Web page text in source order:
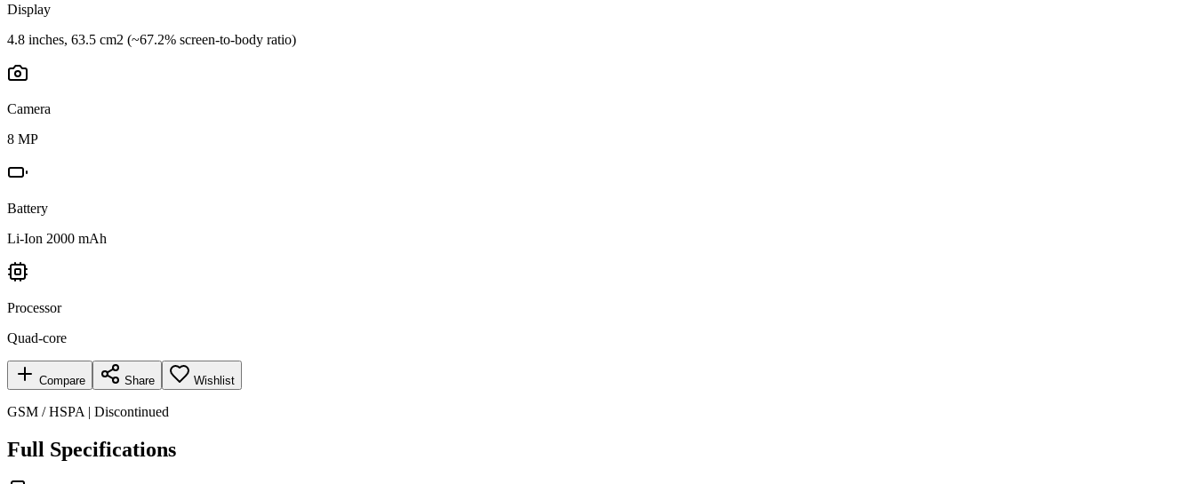
Display
4.8 inches, 63.5 cm2 (~67.2% screen-to-body ratio)
Camera
8 MP
Battery
Li-Ion 2000 mAh
Processor
Quad-core
Compare Share Wishlist
GSM / HSPA | Discontinued
Full Specifications